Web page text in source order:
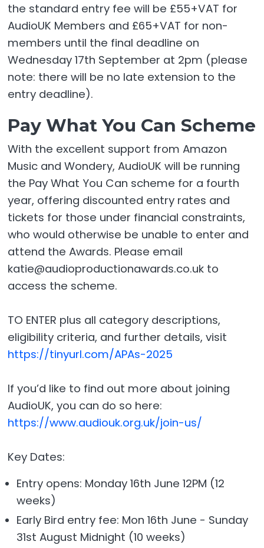
the standard entry fee will be £55+VAT for
AudioUK Members and £65+VAT for non-
members until the final deadline on
Wednesday 17th September at 2pm (please
note: there will be no late extension to the
entry deadline).
Pay What You Can Scheme
With the excellent support from Amazon
Music and Wondery, AudioUK will be running
the Pay What You Can scheme for a fourth
year, offering discounted entry rates and
tickets for those under financial constraints,
who would otherwise be unable to enter and
attend the Awards. Please email
katie@audioproductionawards.co.uk to
access the scheme.
TO ENTER plus all category descriptions,
eligibility criteria, and further details, visit
https://tinyurl.com/APAs-2025
If you’d like to find out more about joining
AudioUK, you can do so here:
https://www.audiouk.org.uk/join-us/
Key Dates:
Entry opens: Monday 16th June 12PM (12
weeks)
Early Bird entry fee: Mon 16th June - Sunday
31st August Midnight (10 weeks)